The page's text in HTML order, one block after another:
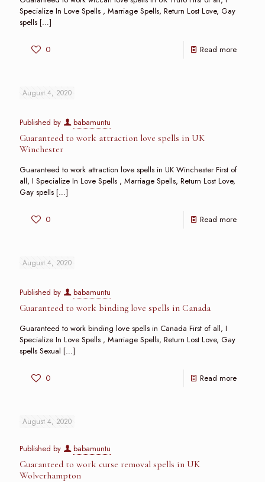
Specialize In Love Spells , Marriage Spells, Return Lost Love, Gay
spells […]
0 Read more
August 4, 2020
Published by babamuntu
Guaranteed to work attraction love spells in UK
Winchester
Guaranteed to work attraction love spells in UK Winchester First of
all, I Specialize In Love Spells , Marriage Spells, Return Lost Love,
Gay spells […]
0 Read more
August 4, 2020
Published by babamuntu
Guaranteed to work binding love spells in Canada
Guaranteed to work binding love spells in Canada First of all, I
Specialize In Love Spells , Marriage Spells, Return Lost Love, Gay
spells Sexual […]
0 Read more
August 4, 2020
Published by babamuntu
Guaranteed to work curse removal spells in UK
Wolverhampton